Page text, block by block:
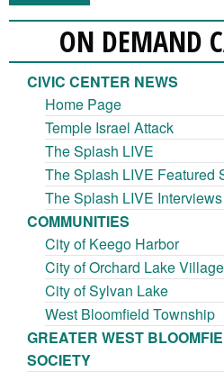
ON DEMAND
CIVIC CENTER NEWS
Home Page
Temple Israel Attack
The Splash LIVE
The Splash LIVE Featured
The Splash LIVE Interviews
COMMUNITIES
City of Keego Harbor
City of Orchard Lake Village
City of Sylvan Lake
West Bloomfield Township
GREATER WEST
SOCIETY